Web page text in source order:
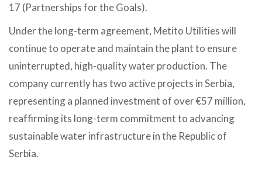
17 (Partnerships for the Goals).
Under the long-term agreement, Metito Utilities will
continue to operate and maintain the plant to ensure
uninterrupted, high-quality water production. The
company currently has two active projects in Serbia,
representing a planned investment of over €57 million,
reaffirming its long-term commitment to advancing
sustainable water infrastructure in the Republic of
Serbia.